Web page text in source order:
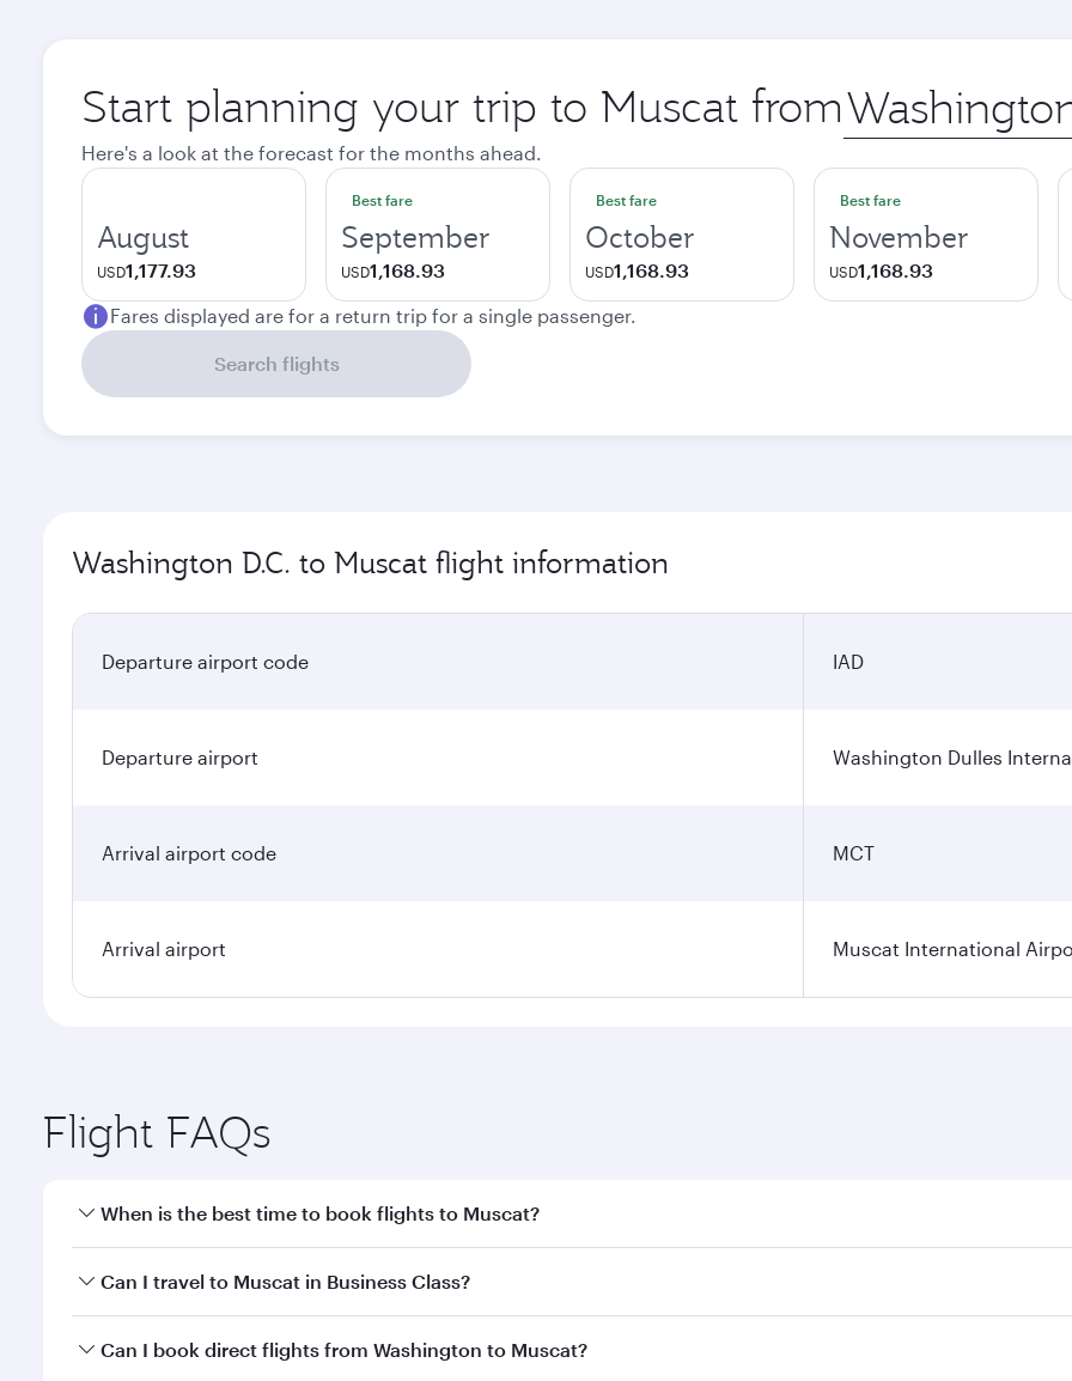
Start planning your trip to Muscat from Origin
city
Here's a look at the forecast for the months ahead.
August
USD1,177.93
Best fare
September
USD1,168.93
Best fare
October
USD1,168.93
Best fare
November
USD1,168.93
Fares displayed are for a return trip for a single passenger.
Search flights
Washington D.C. to Muscat flight information
Departure airport code IAD
Departure airport Washington Dulles
Arrival airport code MCT
Arrival airport Muscat International
Flight FAQs
When is the best time to book flights to Muscat?
Book your flight to Muscat early to enjoy the best fares on your preferred travel dates. Fares depend on
Can I travel to Muscat in Business Class?
Yes, you can travel to Muscat inBusiness Classon all flights. When flying in Business Class, you’ll enjoy a
Can I book direct flights from Washington to Muscat?